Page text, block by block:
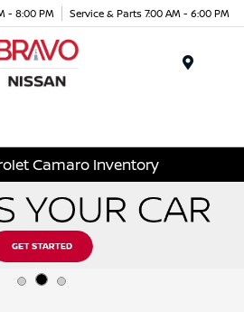
- 8:00 PM Service & Parts 7:00 AM - 6:00 PM
Camaro Inventory